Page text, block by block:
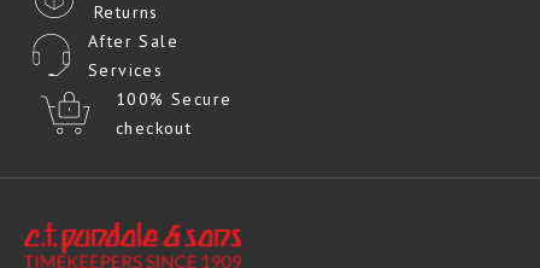
Returns
After Sale
Services
100% Secure
checkout